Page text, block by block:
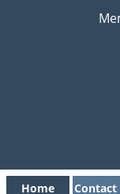
Home Contact